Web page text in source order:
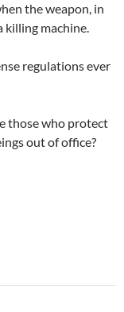
the weapon, in
killing machine.
regulations ever
those who protect
out of office?